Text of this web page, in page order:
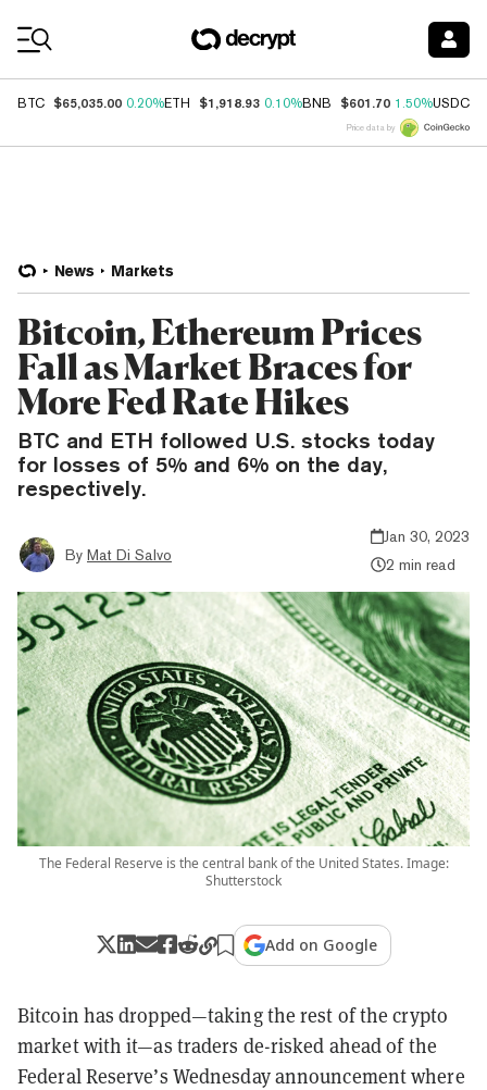
BTC $65,035.00 0.20%ETH $1,918.93 0.10%BNB $601.70 1.50%USDC
Price data by
News Markets
Bitcoin, Ethereum Prices
Fall as Market Braces for
More Fed Rate Hikes
BTC and ETH followed U.S. stocks today
for losses of 5% and 6% on the day,
respectively.
By Mat Di Salvo
Jan 30, 2023
2 min read
The Federal Reserve is the central bank of the United States. Image:
Shutterstock
Add on Google
Bitcoin has dropped—taking the rest of the crypto
market with it—as traders de-risked ahead of the
Federal Reserve’s Wednesday announcement where